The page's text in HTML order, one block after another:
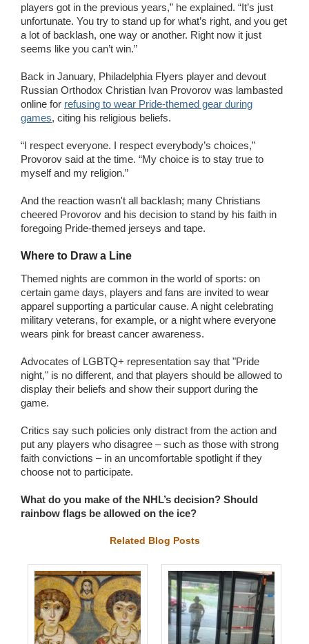
players got in the previous years,” he explained. “It’s just
unfortunate. You try to stand up for what’s right, and you get
a lot of backlash, one way or another. Right now it just
seems like you can’t win.”
Back in January, Philadelphia Flyers player and devout
Russian Orthodox Christian Ivan Provorov was lambasted
online for refusing to wear Pride-themed gear during
games, citing his religious beliefs.
“I respect everyone. I respect everybody’s choices,”
Provorov said at the time. “My choice is to stay true to
myself and my religion.”
And the reaction wasn't all backlash; many Christians
cheered Provorov and his decision to stand by his faith in
foregoing Pride-themed jerseys and tape.
Where to Draw a Line
Themed nights are common in the world of sports: on
certain game days, players and fans are invited to wear
apparel supporting a particular cause. A night celebrating
military veterans, for example, or a night where everyone
wears pink for breast cancer awareness.
Advocates of LGBTQ+ representation say that "Pride
night," is no different, and that players should be allowed to
display their beliefs and show their support during the
game.
Critics say such policies only distract from the action and
put any players who disagree – such as those with strong
faith convictions – in an uncomfortable spotlight if they
choose not to participate.
What do you make of the NHL’s decision? Should
rainbow flags be allowed on the ice?
Related Blog Posts